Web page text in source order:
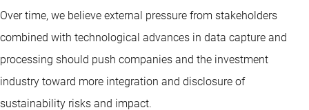
Over time, we believe external pressure from stakeholders
combined with technological advances in data capture and
processing should push companies and the investment
industry toward more integration and disclosure of
sustainability risks and impact.